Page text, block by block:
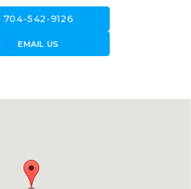
704-542-9126
forward_to_inboxEMAIL US